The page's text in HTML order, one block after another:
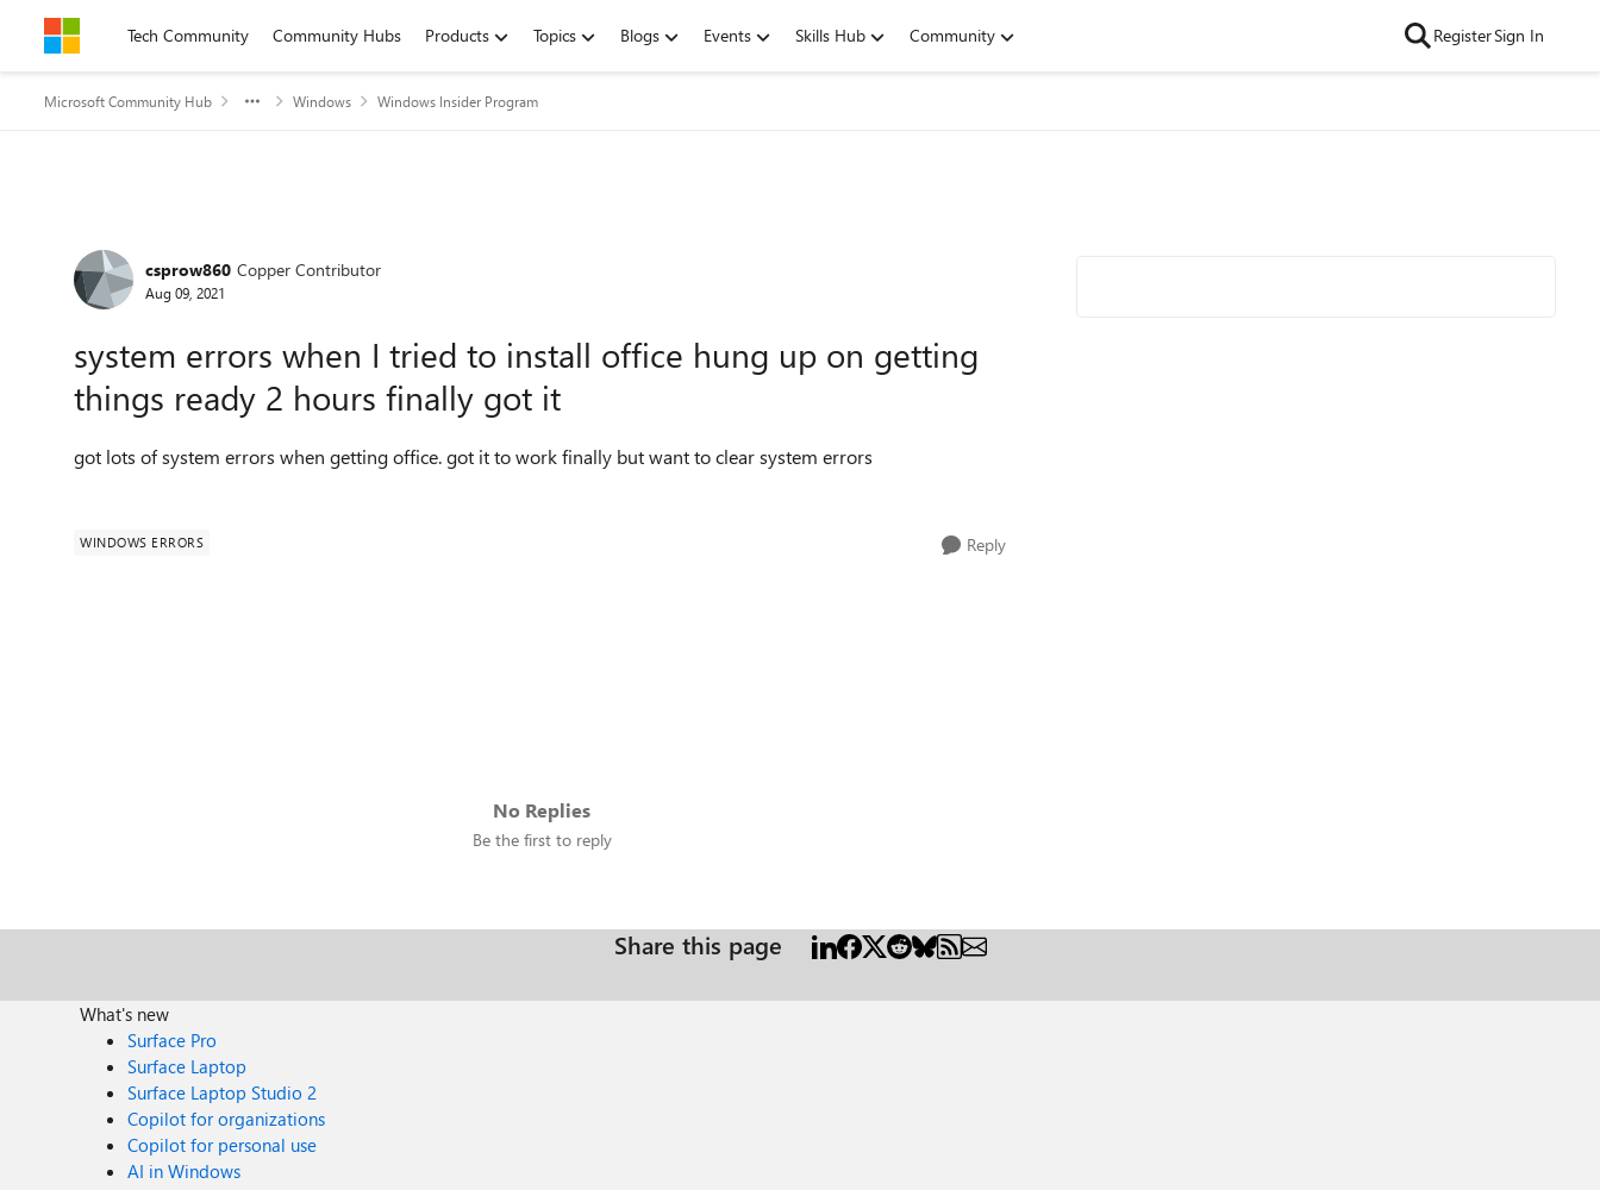
Skip to contentTech Community Community Hubs Products Topics Blogs Events Skills Hub Community RegisterSign In
Microsoft Community Hub Windows Windows Insider Program
Forum Discussion
csprow860 Copper Contributor
Aug 09, 2021
system errors when I tried to install office hung up on getting
things ready 2 hours finally got it
got lots of system errors when getting office. got it to work finally but want to clear system errors
WINDOWS ERRORS Reply
No Replies
Be the first to reply
Share this page
What's new
Surface Pro
Surface Laptop
Surface Laptop Studio 2
Copilot for organizations
Copilot for personal use
AI in Windows